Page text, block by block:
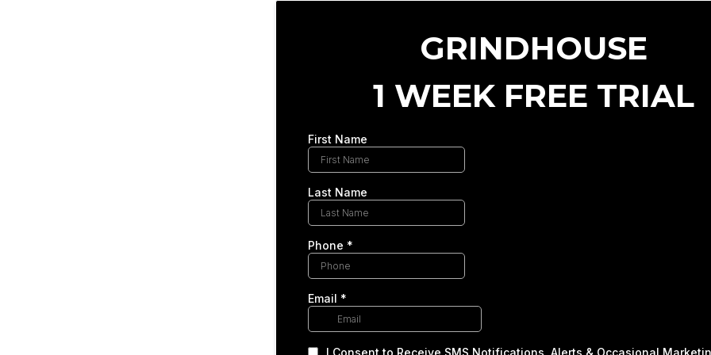
GRINDHOUSE
1 WEEK FREE TRIAL
First Name
Last Name
Phone *
Email *
I Consent to Receive SMS Notifications, Alerts & Occasional